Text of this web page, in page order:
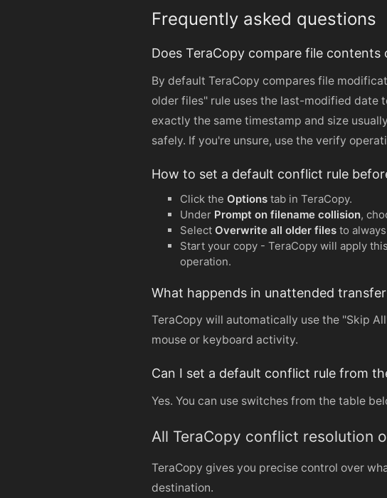
Frequently asked questions
Does TeraCopy compare file contents
By default TeraCopy compares file
older files" rule uses the last-modified date
exactly the same timestamp and size
safely. If you're unsure, use the verify
How to set a default conflict rule
Click the Optionstab in TeraCopy.
Under Prompt on filename collision,
Select Overwrite all older filesto
Start your copy - TeraCopy will apply
operation.
What happends in unattended
TeraCopy will automatically use the "Skip
mouse or keyboard activity.
Can I set a default conflict rule from
Yes. You can use switches from the table
All TeraCopy conflict resolution
TeraCopy gives you precise control over
destination.